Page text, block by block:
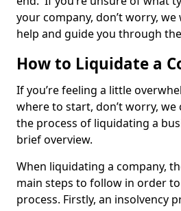
your company, don’t worry,
help and guide you through
How to Liquidate a
If you’re feeling a little
where to start, don’t worry,
the process of liquidating a
brief overview.
When liquidating a company,
main steps to follow in order
process. Firstly, an insolvency